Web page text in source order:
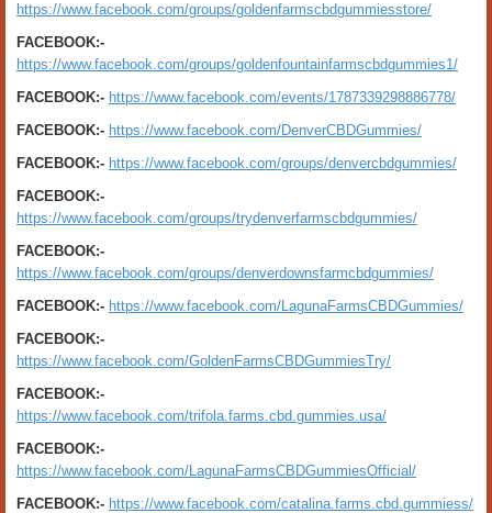
https://www.facebook.com/groups/goldenfarmscbdgummiesstore/
FACEBOOK:-
https://www.facebook.com/groups/goldenfountainfarmscbdgummies1/
FACEBOOK:- https://www.facebook.com/events/1787339298886778/
FACEBOOK:- https://www.facebook.com/DenverCBDGummies/
FACEBOOK:- https://www.facebook.com/groups/denvercbdgummies/
FACEBOOK:-
https://www.facebook.com/groups/trydenverfarmscbdgummies/
FACEBOOK:-
https://www.facebook.com/groups/denverdownsfarmcbdgummies/
FACEBOOK:- https://www.facebook.com/LagunaFarmsCBDGummies/
FACEBOOK:-
https://www.facebook.com/GoldenFarmsCBDGummiesTry/
FACEBOOK:-
https://www.facebook.com/trifola.farms.cbd.gummies.usa/
FACEBOOK:-
https://www.facebook.com/LagunaFarmsCBDGummiesOfficial/
FACEBOOK:- https://www.facebook.com/catalina.farms.cbd.gummiess/